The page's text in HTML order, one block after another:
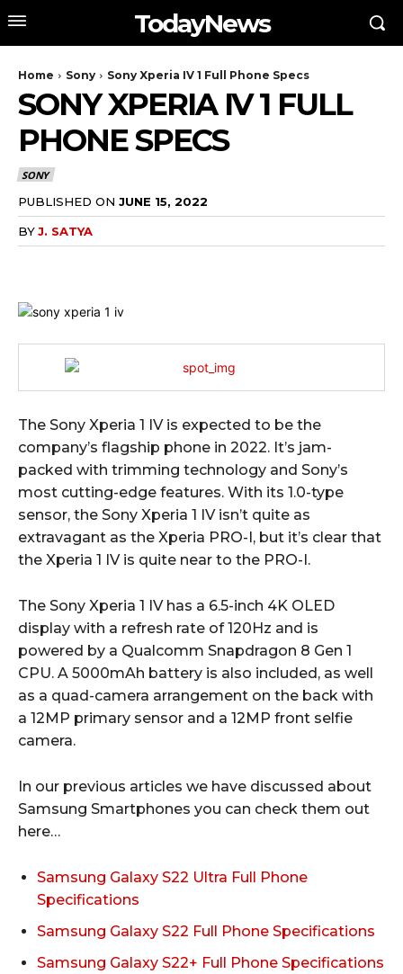
TodayNews
Home Sony Sony Xperia IV 1 Full Phone Specs
SONY XPERIA IV 1 FULL
PHONE SPECS
SONY
PUBLISHED ON JUNE 15, 2022
BYJ. SATYA
The Sony Xperia 1 IV is expected to be the
company’s flagship phone in 2022. It’s jam-
packed with trimming technology and Sony’s
most cutting-edge features. With its 1.0-type
sensor, the Sony Xperia 1 IV isn’t quite as
extravagant as the Xperia PRO-I, but it’s clear that
the Xperia 1 IV is quite near to the PRO-I.
The Sony Xperia 1 IV has a 6.5-inch 4K OLED
display with a refresh rate of 120Hz and is
powered by a Qualcomm Snapdragon 8 Gen 1
CPU. A 5000mAh battery is also included, as well
as a quad-camera arrangement on the back with
a 12MP primary sensor and a 12MP front selfie
camera.
In our previous articles we have discussed about
Samsung Smartphones you can check them out
here…
Samsung Galaxy S22 Ultra Full Phone
Specifications
Samsung Galaxy S22 Full Phone Specifications
Samsung Galaxy S22+ Full Phone Specifications